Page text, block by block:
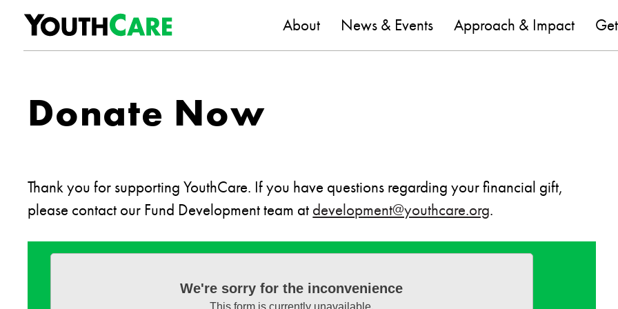
Skip to content YouthCare
About News & Events Approach & Impact
Donate Now
Thank you for supporting YouthCare. If you have questions regarding your financial gift,
please contact our Fund Development team at development@youthcare.org.
We're sorry for the inconvenience
This form is currently unavailable.